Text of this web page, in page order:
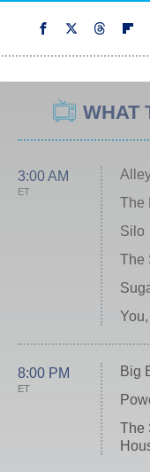
WHAT
3:00 AM
ET
The
Silo
The
8:00 PM
ET
Big
The